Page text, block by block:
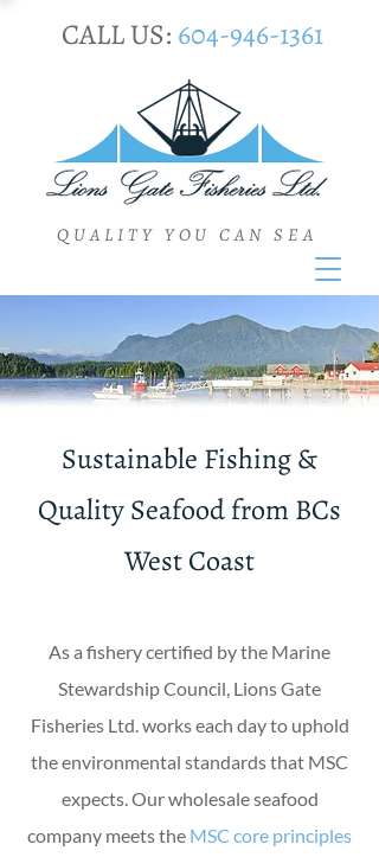
CALL US: 604-946-1361
QUALITY YOU CAN SEA
Sustainable Fishing &
Quality Seafood from BCs
West Coast
As a fishery certified by the Marine
Stewardship Council, Lions Gate
Fisheries Ltd. works each day to uphold
the environmental standards that MSC
expects. Our wholesale seafood
company meets the MSC core principles